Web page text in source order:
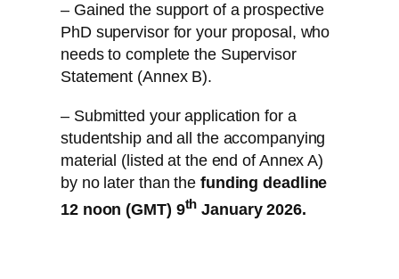
– Gained the support of a prospective
PhD supervisor for your proposal, who
needs to complete the Supervisor
Statement (Annex B).
– Submitted your application for a
studentship and all the accompanying
material (listed at the end of Annex A)
by no later than the funding deadline
12 noon (GMT) 9th January 2026.